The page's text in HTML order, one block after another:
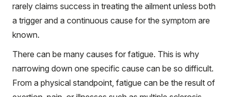
rarely claims success in treating the ailment unless both
a trigger and a continuous cause for the symptom are
known.
There can be many causes for fatigue. This is why
narrowing down one specific cause can be so difficult.
From a physical standpoint, fatigue can be the result of